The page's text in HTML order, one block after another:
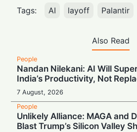
Tags: AI layoff Palantir
Also Read
People
Nandan Nilekani: AI Will
India’s Productivity, Not
7 August, 2026
People
Unlikely Alliance: MAGA and
Blast Trump’s Silicon Valley